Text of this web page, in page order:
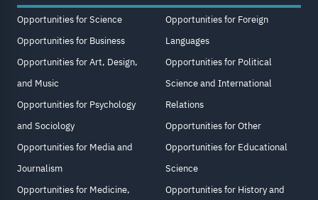
Opportunities for Science
Opportunities for Business
Opportunities for Art, Design,
and Music
Opportunities for Psychology
and Sociology
Opportunities for Media and
Journalism
Opportunities for Medicine,
Opportunities for Foreign
Languages
Opportunities for Political
Science and International
Relations
Opportunities for Other
Opportunities for Educational
Science
Opportunities for History and